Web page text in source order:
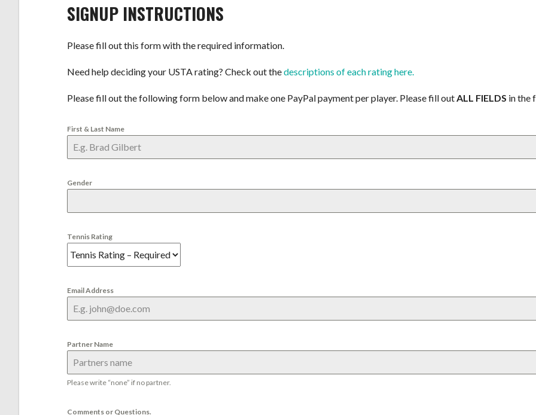
SIGNUP INSTRUCTIONS
Please fill out this form with the required information.
Need help deciding your USTA rating? Check out thedescriptions of each rating here.
Please fill out the following form below and make one PayPal payment per player. Please fill outALL FIELDS in the
First & Last Name
Gender
Tennis Rating
Email Address
Partner Name
Please write “none” if no partner.
Comments or Questions.